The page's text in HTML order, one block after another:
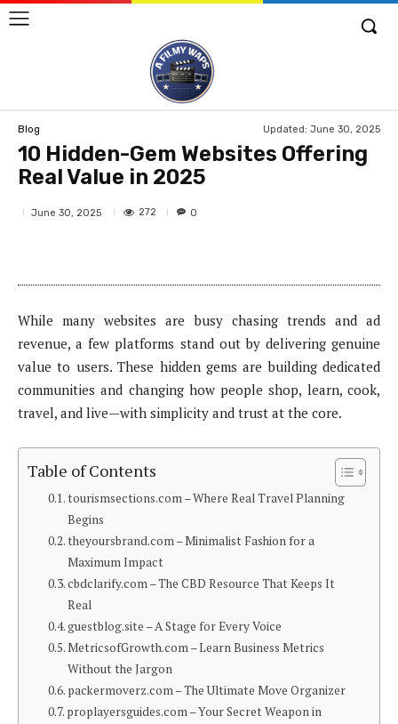
Blog Updated: June 30, 2025
10 Hidden-Gem Websites Offering
Real Value in 2025
June 30, 2025 272 0
While many websites are busy chasing trends and ad
revenue, a few platforms stand out by delivering genuine
value to users. These hidden gems are building dedicated
communities and changing how people shop, learn, cook,
travel, and live—with simplicity and trust at the core.
Table of Contents
tourismsections.com – Where Real Travel Planning
Begins
theyoursbrand.com – Minimalist Fashion for a
Maximum Impact
cbdclarify.com – The CBD Resource That Keeps It
Real
guestblog.site – A Stage for Every Voice
MetricsofGrowth.com – Learn Business Metrics
Without the Jargon
packermoverz.com – The Ultimate Move Organizer
proplayersguides.com – Your Secret Weapon in